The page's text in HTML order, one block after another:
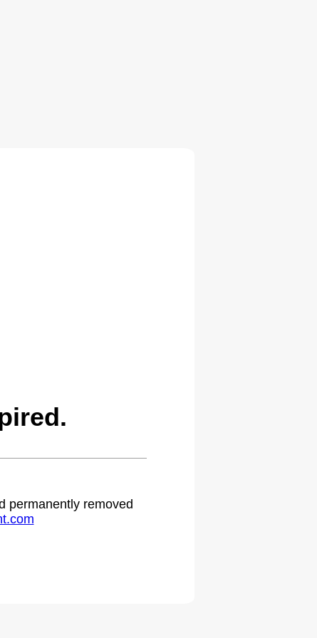
permanently removed